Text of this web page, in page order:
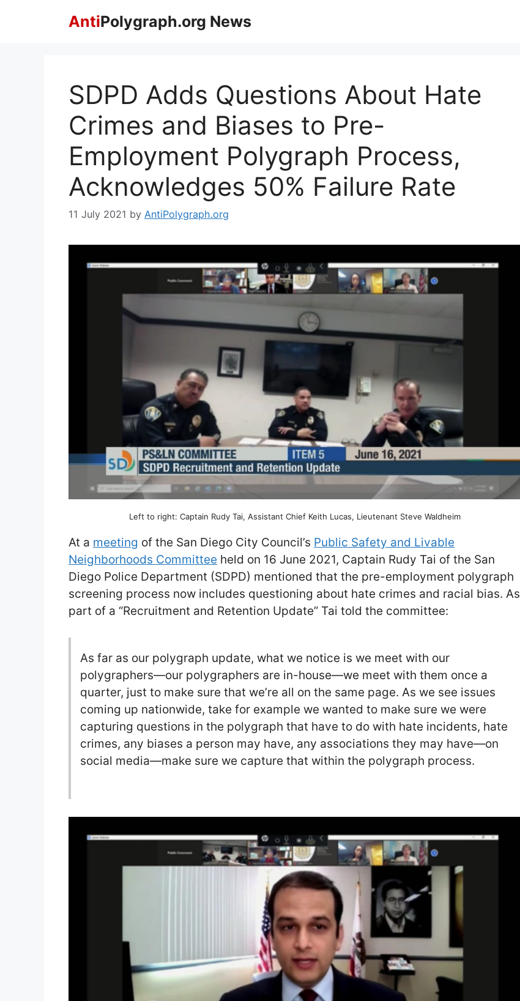
AntiPolygraph.org News
SDPD Adds Questions About Hate
Crimes and Biases to Pre-
Employment Polygraph Process,
Acknowledges 50% Failure Rate
11 July 2021 by AntiPolygraph.org
Left to right: Captain Rudy Tai, Assistant Chief Keith Lucas, Lieutenant Steve Waldheim
At a meeting of the San Diego City Council’s Public Safety and Livable
Neighborhoods Committee held on 16 June 2021, Captain Rudy Tai of the San
Diego Police Department (SDPD) mentioned that the pre-employment polygraph
screening process now includes questioning about hate crimes and racial bias. As
part of a “Recruitment and Retention Update” Tai told the committee:
As far as our polygraph update, what we notice is we meet with our
polygraphers—our polygraphers are in-house—we meet with them once a
quarter, just to make sure that we’re all on the same page. As we see issues
coming up nationwide, take for example we wanted to make sure we were
capturing questions in the polygraph that have to do with hate incidents, hate
crimes, any biases a person may have, any associations they may have—on
social media—make sure we capture that within the polygraph process.